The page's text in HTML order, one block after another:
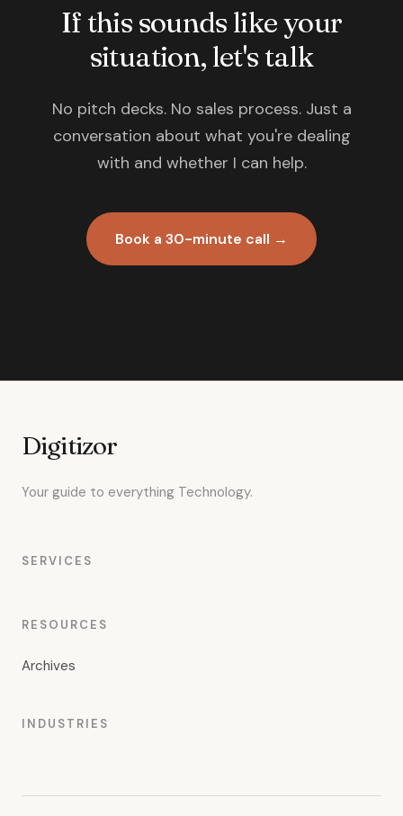
If this sounds like your
situation, let's talk
No pitch decks. No sales process. Just a
conversation about what you're dealing
with and whether I can help.
Book a 30-minute call →
Digitizor
Your guide to everything Technology.
SERVICES
RESOURCES
Archives
INDUSTRIES